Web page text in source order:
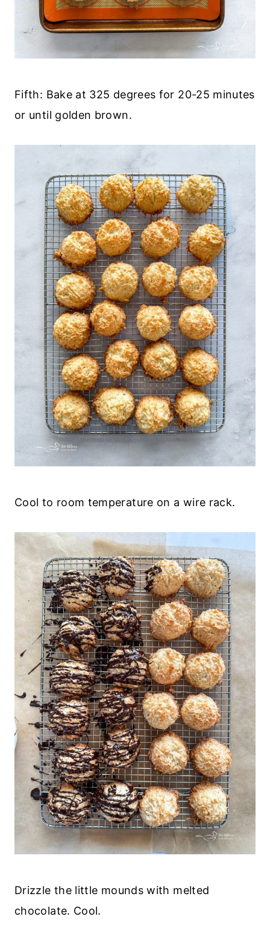
Fifth: Bake at 325 degrees for 20-25 minutes
or until golden brown.
Cool to room temperature on a wire rack.
Drizzle the little mounds with melted
chocolate. Cool.